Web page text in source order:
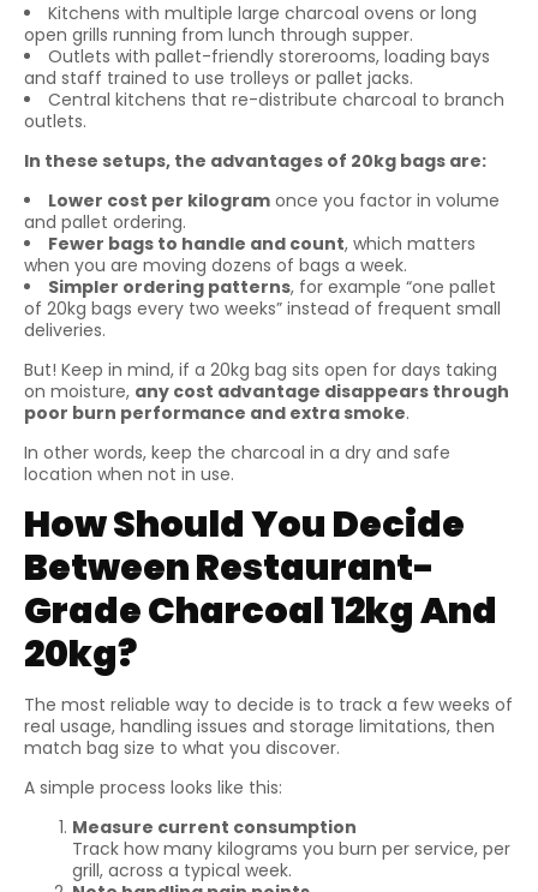
Kitchens with multiple large charcoal ovens or long
open grills running from lunch through supper.
Outlets with pallet-friendly storerooms, loading bays
and staff trained to use trolleys or pallet jacks.
Central kitchens that re-distribute charcoal to branch
outlets.
In these setups, the advantages of 20kg bags are:
Lower cost per kilogram once you factor in volume
and pallet ordering.
Fewer bags to handle and count, which matters
when you are moving dozens of bags a week.
Simpler ordering patterns, for example “one pallet
of 20kg bags every two weeks” instead of frequent small
deliveries.
But! Keep in mind, if a 20kg bag sits open for days taking
on moisture, any cost advantage disappears through
poor burn performance and extra smoke.
In other words, keep the charcoal in a dry and safe
location when not in use.
How Should You Decide
Between Restaurant-
Grade Charcoal 12kg And
20kg?
The most reliable way to decide is to track a few weeks of
real usage, handling issues and storage limitations, then
match bag size to what you discover.
A simple process looks like this:
Measure current consumption
Track how many kilograms you burn per service, per
grill, across a typical week.